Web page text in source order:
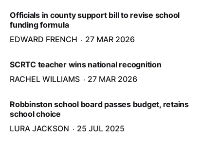
Officials in county support bill to revise school
funding formula
EDWARD FRENCH
27 MAR 2026
SCRTC teacher wins national recognition
RACHEL WILLIAMS
27 MAR 2026
Robbinston school board passes budget, retains
school choice
LURA JACKSON
25 JUL 2025